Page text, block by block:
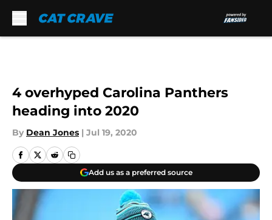
4 overhyped Carolina Panthers
heading into 2020
By Dean Jones | Jul 19, 2020
Add us as a preferred source